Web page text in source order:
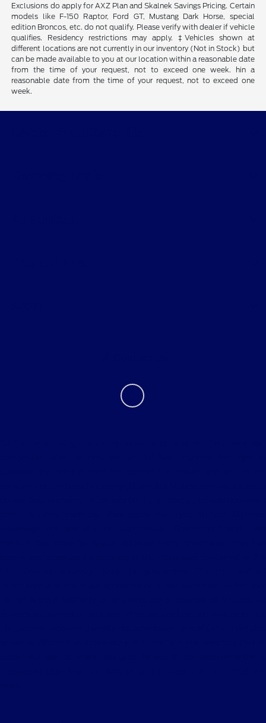
Exclusions do apply for AXZ Plan and Skalnek Savings Pricing. Certain
models like F-150 Raptor, Ford GT, Mustang Dark Horse, special
edition Broncos, etc. do not qualify. Please verify with dealer if vehicle
qualifies. Residency restrictions may apply. ‡Vehicles shown at
different locations are not currently in our inventory (Not in Stock) but
can be made available to you at our location within a reasonable date
from the time of your request, not to exceed one week. hin a
reasonable date from the time of your request, not to exceed one
week.